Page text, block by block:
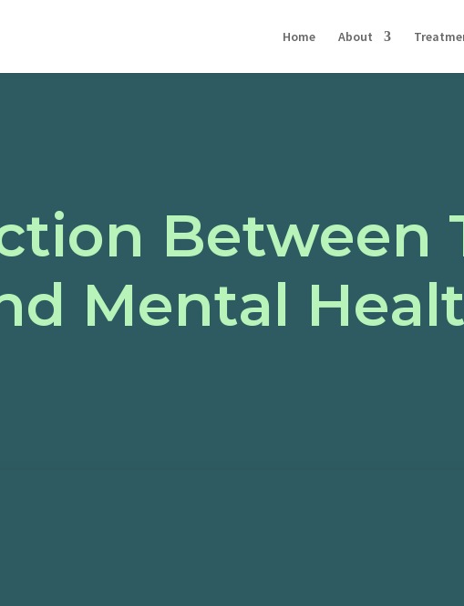
Home About
Between
Mental